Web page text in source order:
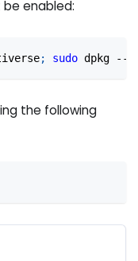
enabled:
; sudo dpkg --
the following